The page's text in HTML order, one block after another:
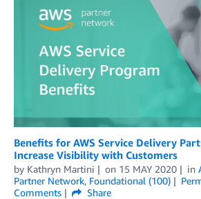
Benefits for AWS Service Delivery
Increase Visibility with Customers
by Kathryn Martini on 15 MAY 2020 in
Partner Network, Foundational (100)
Comments
Share